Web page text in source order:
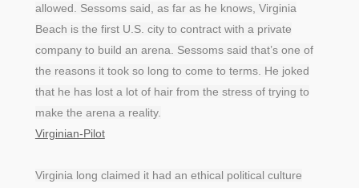
allowed. Sessoms said, as far as he knows, Virginia
Beach is the first U.S. city to contract with a private
company to build an arena. Sessoms said that’s one of
the reasons it took so long to come to terms. He joked
that he has lost a lot of hair from the stress of trying to
make the arena a reality.
Virginian-Pilot
Virginia long claimed it had an ethical political culture